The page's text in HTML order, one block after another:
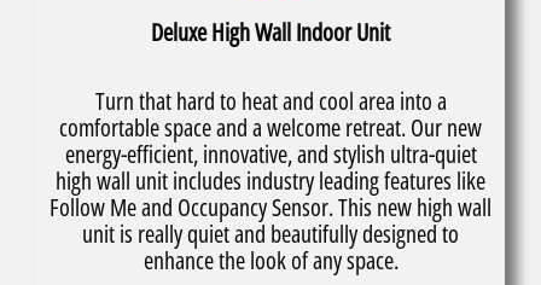
Deluxe High Wall Indoor Unit
Turn that hard to heat and cool area into a
comfortable space and a welcome retreat. Our new
energy-efficient, innovative, and stylish ultra-quiet
high wall unit includes industry leading features like
Follow Me and Occupancy Sensor. This new high wall
unit is really quiet and beautifully designed to
enhance the look of any space.